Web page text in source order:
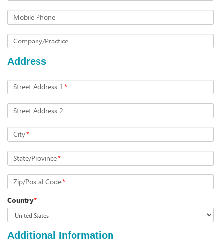
Mobile Phone
Company/Practice
Address
Street Address 1*
Street Address 2
City*
State/Province*
Zip/Postal Code*
Country*
Additional Information